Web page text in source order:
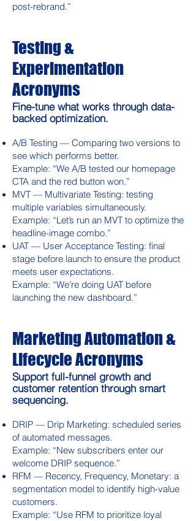
post-rebrand.”
Testing &
Experimentation
Acronyms
Fine-tune what works through data-
backed optimization.
A/B Testing — Comparing two versions to
see which performs better.
Example: “We A/B tested our homepage
CTA and the red button won.”
MVT — Multivariate Testing: testing
multiple variables simultaneously.
Example: “Let’s run an MVT to optimize the
headline-image combo.”
UAT — User Acceptance Testing: final
stage before launch to ensure the product
meets user expectations.
Example: “We’re doing UAT before
launching the new dashboard.”
Marketing Automation &
Lifecycle Acronyms
Support full-funnel growth and
customer retention through smart
sequencing.
DRIP — Drip Marketing: scheduled series
of automated messages.
Example: “New subscribers enter our
welcome DRIP sequence.”
RFM — Recency, Frequency, Monetary: a
segmentation model to identify high-value
customers.
Example: “Use RFM to prioritize loyal